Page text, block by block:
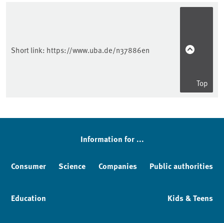
Short link: https://www.uba.de/n37886en
Top
Information for ...
Consumer Science Companies Public authorities
Education Kids & Teens